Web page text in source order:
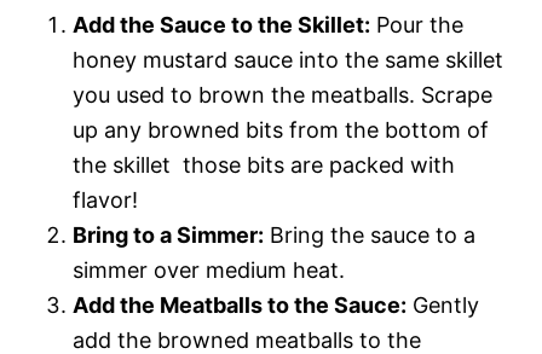
Add the Sauce to the Skillet: Pour the
honey mustard sauce into the same skillet
you used to brown the meatballs. Scrape
up any browned bits from the bottom of
the skillet  those bits are packed with
flavor!
Bring to a Simmer: Bring the sauce to a
simmer over medium heat.
Add the Meatballs to the Sauce: Gently
add the browned meatballs to the